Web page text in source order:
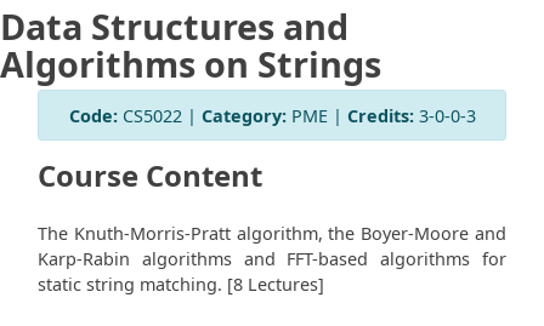
Data Structures and
Algorithms on Strings
Code:CS5022 | Category:PME | Credits:3-0-0-3
Course Content
The Knuth-Morris-Pratt algorithm, the Boyer-Moore and
Karp-Rabin algorithms and FFT-based algorithms for
static string matching. [8 Lectures]